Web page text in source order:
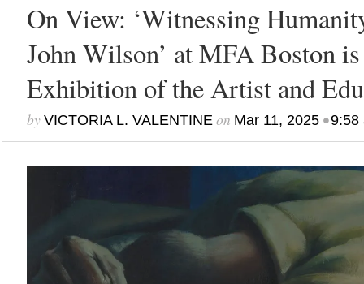
On View: ‘Witnessing
John Wilson’ at MFA Boston
Exhibition of the Artist and
by VICTORIA L. VALENTINEon Mar 11, 2025•9:58